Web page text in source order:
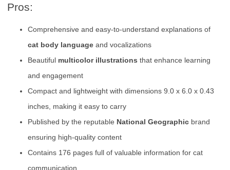
Pros:
Comprehensive and easy-to-understand explanations of
cat body language and vocalizations
Beautiful multicolor illustrations that enhance learning
and engagement
Compact and lightweight with dimensions 9.0 x 6.0 x 0.43
inches, making it easy to carry
Published by the reputable National Geographic brand
ensuring high-quality content
Contains 176 pages full of valuable information for cat
communication